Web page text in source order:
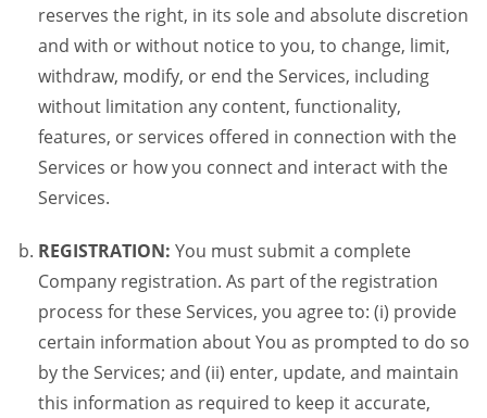
reserves the right, in its sole and absolute discretion
and with or without notice to you, to change, limit,
withdraw, modify, or end the Services, including
without limitation any content, functionality,
features, or services offered in connection with the
Services or how you connect and interact with the
Services.
REGISTRATION: You must submit a complete
Company registration. As part of the registration
process for these Services, you agree to: (i) provide
certain information about You as prompted to do so
by the Services; and (ii) enter, update, and maintain
this information as required to keep it accurate,